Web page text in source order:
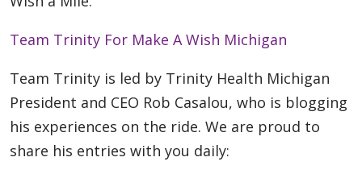
Team Trinity For Make A Wish Michigan
Team Trinity is led by Trinity Health Michigan
President and CEO Rob Casalou, who is blogging
his experiences on the ride. We are proud to
share his entries with you daily: